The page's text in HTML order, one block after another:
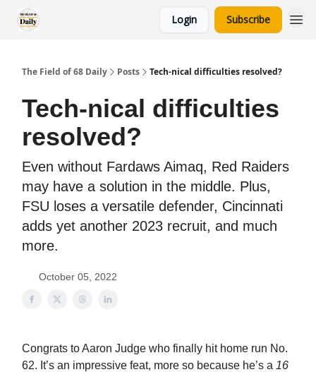
Login Subscribe
The Field of 68 Daily Posts Tech-nical difficulties resolved?
Tech-nical difficulties
resolved?
Even without Fardaws Aimaq, Red Raiders
may have a solution in the middle. Plus,
FSU loses a versatile defender, Cincinnati
adds yet another 2023 recruit, and much
more.
October 05, 2022
Congrats to Aaron Judge who finally hit home run No.
62. It’s an impressive feat, more so because he’s a 16